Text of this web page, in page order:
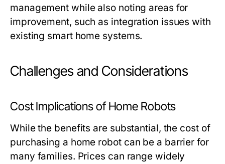
management while also noting areas for
improvement, such as integration issues with
existing smart home systems.
Challenges and Considerations
Cost Implications of Home Robots
While the benefits are substantial, the cost of
purchasing a home robot can be a barrier for
many families. Prices can range widely